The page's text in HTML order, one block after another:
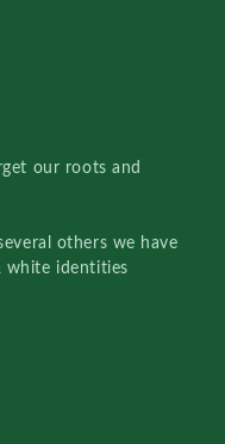
our roots and
others we have
white identities